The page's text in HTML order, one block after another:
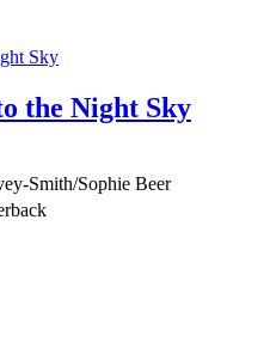
the Night Sky
Smith/Sophie Beer